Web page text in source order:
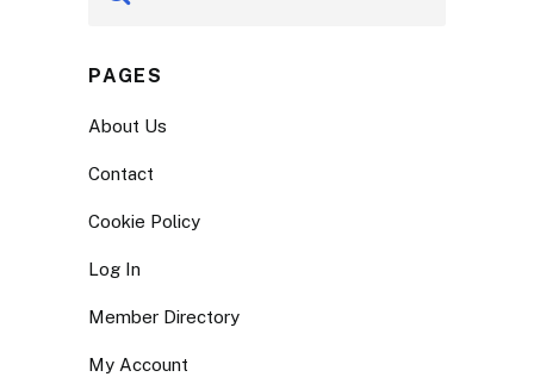
PAGES
About Us
Contact
Cookie Policy
Log In
Member Directory
My Account